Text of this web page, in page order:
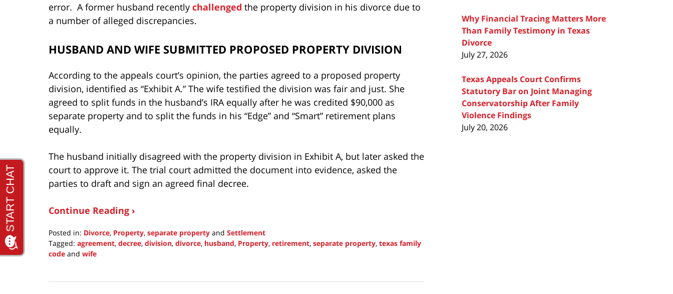
error. A former husband recently challenged the property division in his divorce due to
a number of alleged discrepancies.
HUSBAND AND WIFE SUBMITTED PROPOSED PROPERTY DIVISION
According to the appeals court’s opinion, the parties agreed to a proposed property
division, identified as “Exhibit A.” The wife testified the division was fair and just. She
agreed to split funds in the husband’s IRA equally after he was credited $90,000 as
separate property and to split the funds in his “Edge” and “Smart” retirement plans
equally.
The husband initially disagreed with the property division in Exhibit A, but later asked the
court to approve it. The trial court admitted the document into evidence, asked the
parties to draft and sign an agreed final decree.
Continue Reading ›
Posted in: Divorce, Property, separate property and Settlement
Tagged: agreement, decree, division, divorce, husband, Property, retirement, separate property, texas family
code and wife
8,
Why Financial Tracing Matters More
Than Family Testimony in Texas
Divorce
July 27, 2026
Texas Appeals Court Confirms
Statutory Bar on Joint Managing
Conservatorship After Family
Violence Findings
July 20, 2026